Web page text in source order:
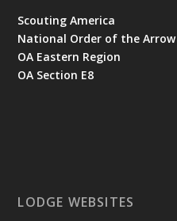
Scouting America
National Order of the Arrow
OA Eastern Region
OA Section E8
LODGE WEBSITES